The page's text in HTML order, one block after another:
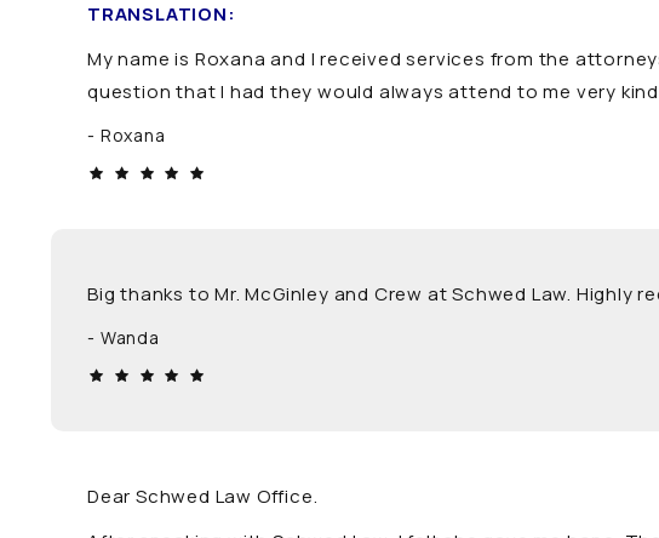
TRANSLATION:
My name is Roxana and I received services from the
question that I had they would always attend to me very
Roxana
Big thanks to Mr. McGinley and Crew at Schwed Law. Highly
Wanda
Dear Schwed Law Office.